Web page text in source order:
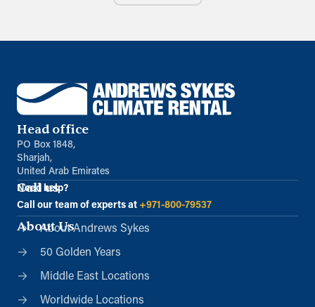
Head office
PO Box 1848,
Sharjah,
United Arab Emirates
Call us
Need help?
Call our team of experts at +971-800-79537
About Us
About Andrews Sykes
50 Golden Years
Middle East Locations
Worldwide Locations